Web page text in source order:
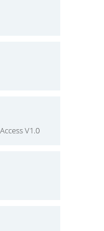
V1.0